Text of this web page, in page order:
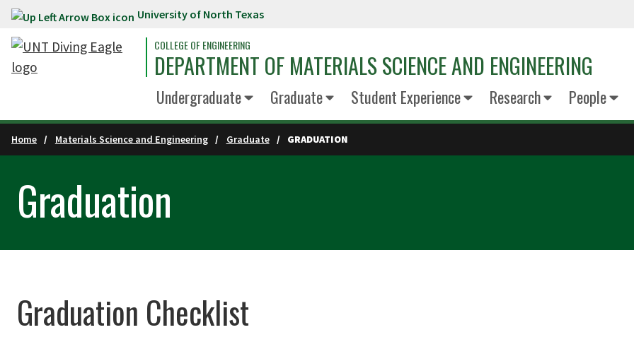
Skip to main content University of North Texas
COLLEGE OF ENGINEERING
DEPARTMENT OF MATERIALS SCIENCE AND ENGINEERING
Undergraduate Graduate Student Experience Research People
Home Materials Science and Engineering Graduate GRADUATION
Graduation
Graduation Checklist